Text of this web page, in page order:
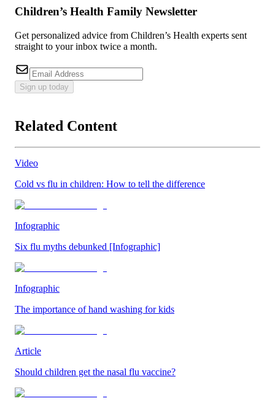
Children’s Health Family Newsletter
Get personalized advice from Children’s Health experts sent
straight to your inbox twice a month.
Sign up today
Related Content
Video
Cold vs flu in children: How to tell the difference
Infographic
Six flu myths debunked [Infographic]
Infographic
The importance of hand washing for kids
Article
Should children get the nasal flu vaccine?